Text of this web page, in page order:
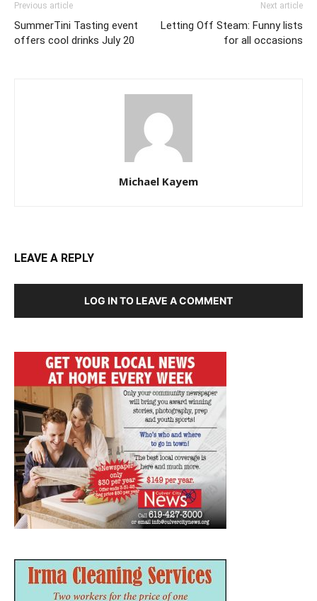
Previous article
SummerTini Tasting event
offers cool drinks July 20
Next article
Letting Off Steam: Funny lists
for all occasions
Michael Kayem
LEAVE A REPLY
LOG IN TO LEAVE A COMMENT